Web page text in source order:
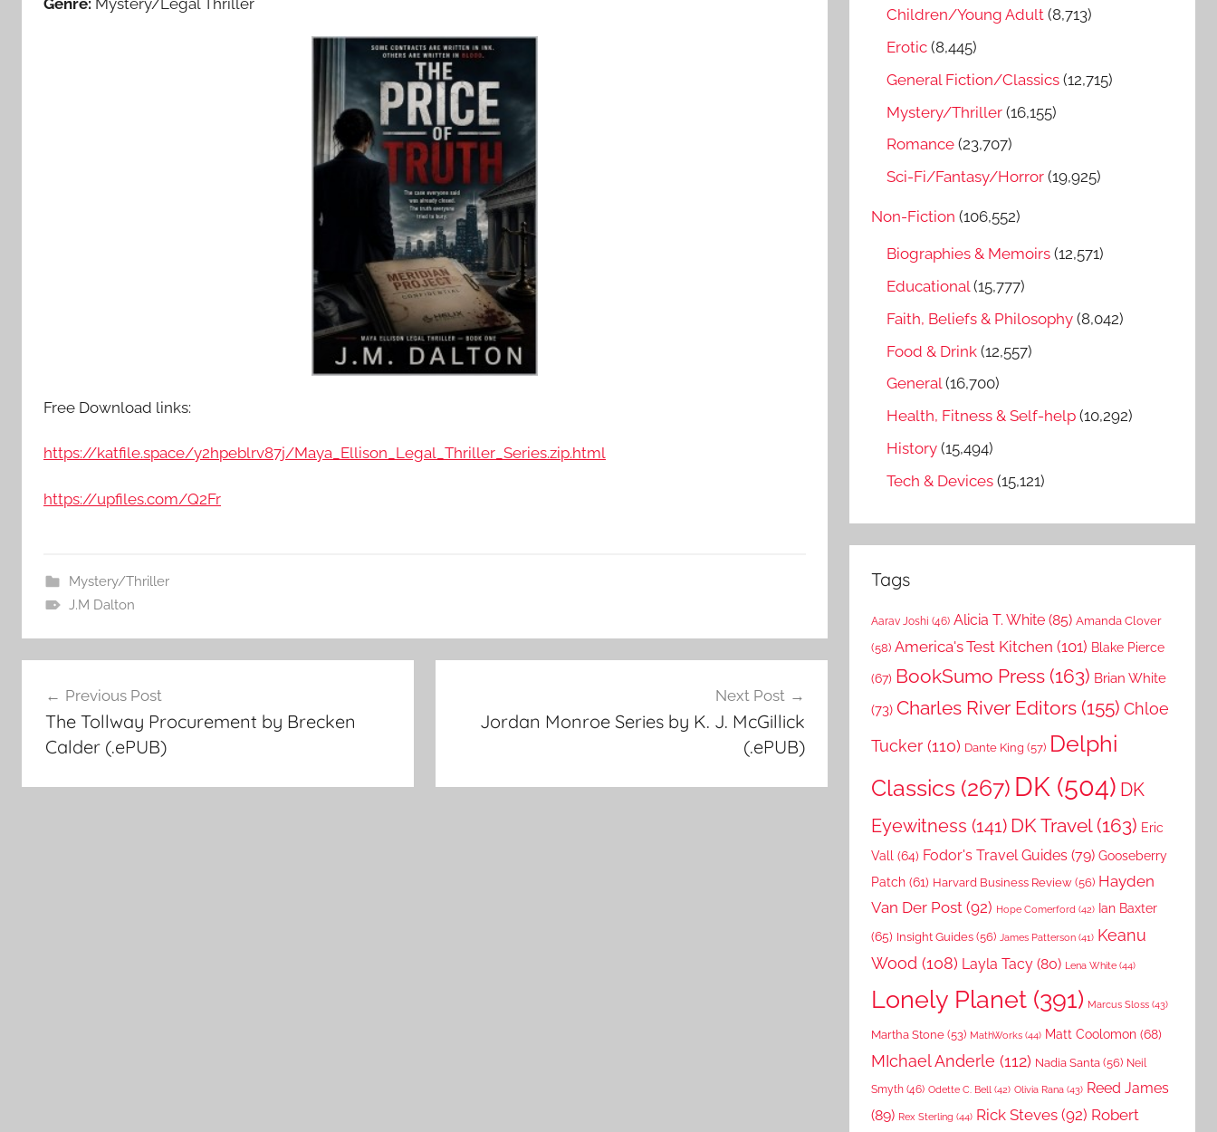
Free Download links:
https://katfile.space/y2hpeblrv87j/Maya_Ellison_Legal_Thriller_Series.zip.html
https://upfiles.com/Q2Fr
Mystery/Thriller
J.M Dalton
Post
navigation
Previous Post
The Tollway Procurement by Brecken
Calder (.ePUB)
Next Post
Jordan Monroe Series by K. J. McGillick
(.ePUB)
Children/Young Adult (8,713)
Erotic (8,445)
General Fiction/Classics (12,715)
Mystery/Thriller (16,155)
Romance (23,707)
Sci-Fi/Fantasy/Horror (19,925)
Non-Fiction (106,552)
Biographies & Memoirs (12,571)
Educational(15,777)
Faith, Beliefs & Philosophy (8,042)
Food & Drink (12,557)
General(16,700)
Health, Fitness & Self-help (10,292)
History (15,494)
Tech & Devices (15,121)
Tags
Aarav Joshi (46) Alicia T. White (85) Amanda Clover
(58) America's Test Kitchen (101) Blake Pierce
(67) BookSumo Press (163) Brian White
(73) Charles River Editors (155) Chloe
Tucker (110) Dante King (57) Delphi
Classics (267) DK (504) DK
Eyewitness (141) DK Travel(163) Eric
Vall (64) Fodor's Travel Guides (79) Gooseberry
Patch (61) Harvard Business Review (56) Hayden
Van Der Post (92) Hope Comerford (42) Ian Baxter
(65) Insight Guides (56) James Patterson (41) Keanu
Wood (108) Layla Tacy (80) Lena White (44)
Lonely Planet (391) Marcus Sloss (43)
Martha Stone (53) MathWorks (44) Matt Coolomon (68)
MIchael Anderle (112) Nadia Santa (56) Neil
Smyth (46) Odette C. Bell (42) Olivia Rana (43) Reed James
(89) Rex Sterling (44) Rick Steves (92) Robert